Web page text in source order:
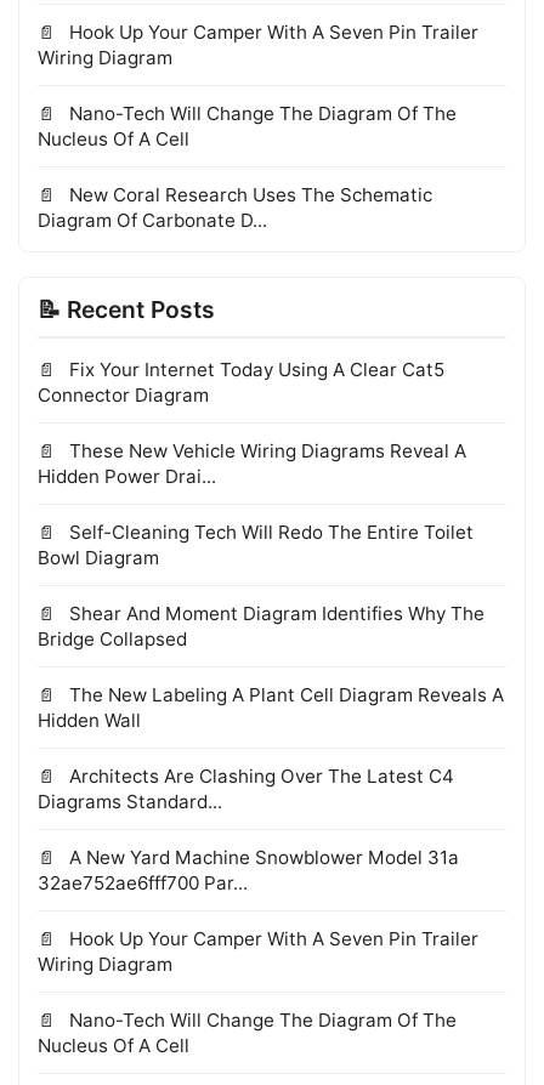
Hook Up Your Camper With A Seven Pin Trailer
Wiring Diagram
Nano-Tech Will Change The Diagram Of The
Nucleus Of A Cell
New Coral Research Uses The Schematic
Diagram Of Carbonate D...
📝 Recent Posts
Fix Your Internet Today Using A Clear Cat5
Connector Diagram
These New Vehicle Wiring Diagrams Reveal A
Hidden Power Drai...
Self-Cleaning Tech Will Redo The Entire Toilet
Bowl Diagram
Shear And Moment Diagram Identifies Why The
Bridge Collapsed
The New Labeling A Plant Cell Diagram Reveals A
Hidden Wall
Architects Are Clashing Over The Latest C4
Diagrams Standard...
A New Yard Machine Snowblower Model 31a
32ae752ae6fff700 Par...
Hook Up Your Camper With A Seven Pin Trailer
Wiring Diagram
Nano-Tech Will Change The Diagram Of The
Nucleus Of A Cell